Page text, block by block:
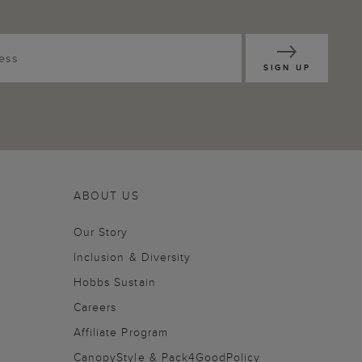
SIGN UP
ABOUT US
Our Story
Inclusion & Diversity
Hobbs Sustain
Careers
Affiliate Program
CanopyStyle & Pack4GoodPolicy